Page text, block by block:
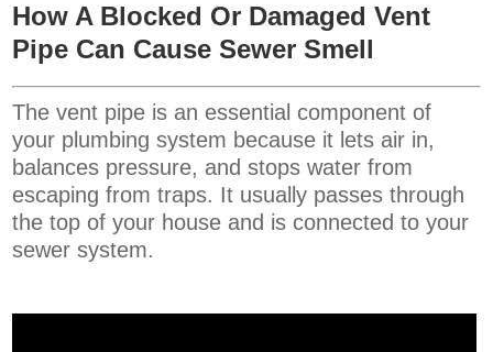
How A Blocked Or Damaged Vent
Pipe Can Cause Sewer Smell
The vent pipe is an essential component of
your plumbing system because it lets air in,
balances pressure, and stops water from
escaping from traps. It usually passes through
the top of your house and is connected to your
sewer system.